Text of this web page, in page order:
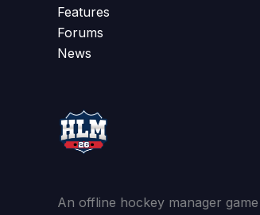
Features
Forums
News
An offline hockey manager game